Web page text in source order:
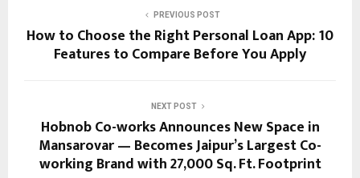
PREVIOUS POST
How to Choose the Right Personal Loan App: 10
Features to Compare Before You Apply
NEXT POST
Hobnob Co-works Announces New Space in
Mansarovar — Becomes Jaipur’s Largest Co-
working Brand with 27,000 Sq. Ft. Footprint